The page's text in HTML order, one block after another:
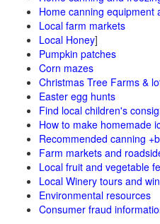
Home canning equipment
Local farm markets
Local Honey]
Pumpkin patches
Corn mazes
Christmas Tree Farms &
Easter egg hunts
Find local children's
How to make homemade
Recommended canning
Farm markets and
Local fruit and vegetable
Local Winery tours and
Environmental resources
Consumer fraud